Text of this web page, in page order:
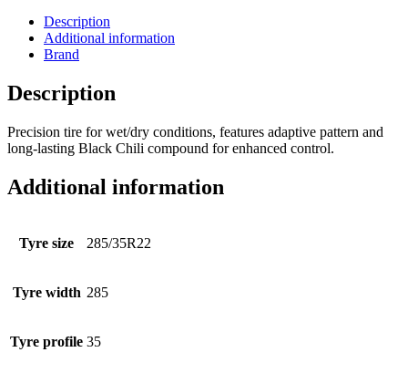
Description
Additional information
Brand
Description
Precision tire for wet/dry conditions, features adaptive pattern and
long-lasting Black Chili compound for enhanced control.
Additional information
Tyre size 285/35R22
Tyre width 285
Tyre profile 35